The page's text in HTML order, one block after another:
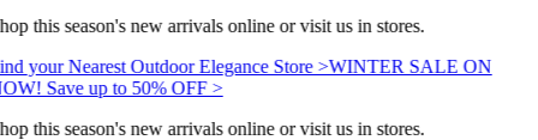
this season's new arrivals online or visit us in stores.
your Nearest Outdoor Elegance Store >WINTER SALE ON
Save up to 50% OFF >
this season's new arrivals online or visit us in stores.